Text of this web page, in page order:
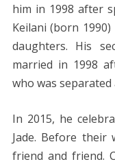
him in 1998 after
Keilani (born
daughters. His
married in 1998
who was
In 2015, he
Jade. Before their
friend and friend.